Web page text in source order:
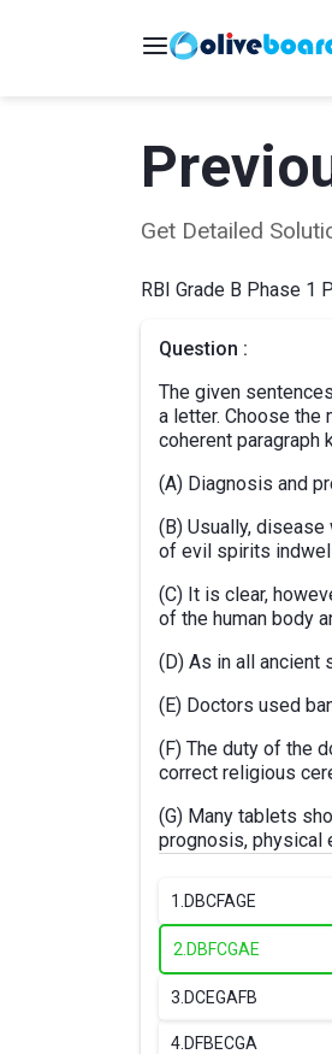
Get Detailed
RBI Grade B Phase 1
Question :
The given
a letter. Choose
coherent paragraph
(A) Diagnosis and
(B) Usually,
of evil spirits
(C) It is clear,
of the human body
(D) As in all ancient
(E) Doctors used
(F) The duty of the
correct religious
(G) Many tablets
prognosis, physical
1. DBCFAGE
2. DBFCGAE
3. DCEGAFB
4. DFBECGA